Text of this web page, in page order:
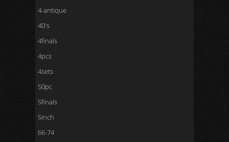
4-antique
40's
4finals
4pcs
4sets
50pc
5finals
5inch
66-74